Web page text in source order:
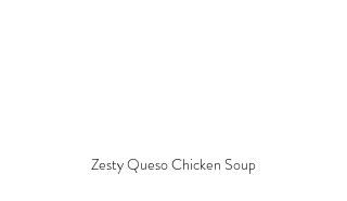
Zesty Queso Chicken Soup